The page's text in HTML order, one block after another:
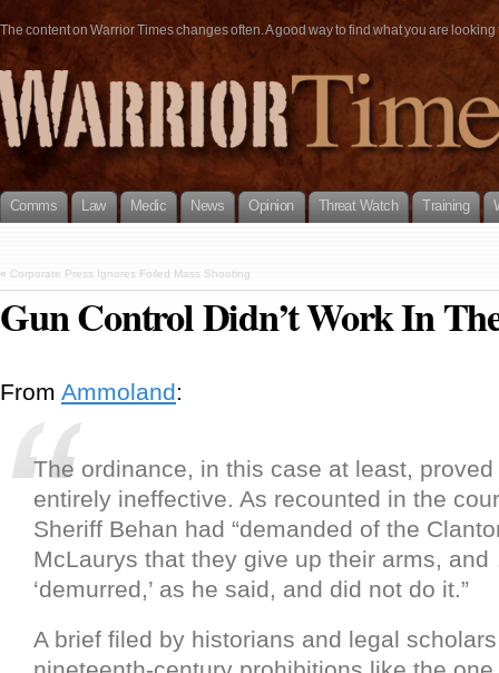
The content on Warrior Times changes often. A good way to find what you are
Comms Law Medic News Opinion Threat Watch Training
« Corporate Press Ignores Foiled Mass Shooting
Gun Control Didn’t Work In
From Ammoland:
The ordinance, in this case at least,
entirely ineffective. As recounted in the
Sheriff Behan had “demanded of the
McLaurys that they give up their arms,
‘demurred,’ as he said, and did not do it.”
A brief filed by historians and legal